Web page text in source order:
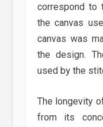
correspond to
the canvas
canvas was
the design.
used by the
The longevity
from its